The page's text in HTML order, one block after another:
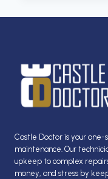
Castle Doctor is your
maintenance. Our
upkeep to complex
money, and stress by